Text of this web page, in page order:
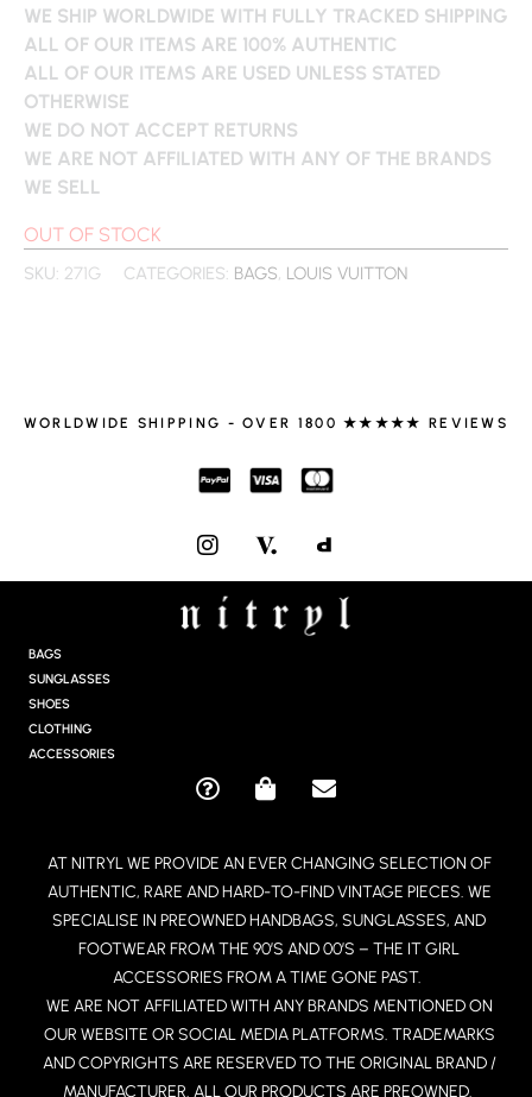
WE SHIP WORLDWIDE WITH FULLY TRACKED SHIPPING
ALL OF OUR ITEMS ARE 100% AUTHENTIC
ALL OF OUR ITEMS ARE USED UNLESS STATED
OTHERWISE
WE DO NOT ACCEPT RETURNS
WE ARE NOT AFFILIATED WITH ANY OF THE BRANDS
WE SELL
OUT OF STOCK
SKU: 271G CATEGORIES: BAGS, LOUIS VUITTON
WORLDWIDE SHIPPING - OVER 1800 ★★★★★ REVIEWS
I
N
S
T
A
BAGS
SUNGLASSES
SHOES
CLOTHING
ACCESSORIES
Q
S
T
I
O
N
-
C
I
R
C
S
P
P
I
N
G
-
B
A
G
E
E
L
O
P
E
AT NITRYL WE PROVIDE AN EVER CHANGING SELECTION OF
AUTHENTIC, RARE AND HARD-TO-FIND VINTAGE PIECES. WE
SPECIALISE IN PREOWNED HANDBAGS, SUNGLASSES, AND
FOOTWEAR FROM THE 90’S AND 00’S – THE IT GIRL
ACCESSORIES FROM A TIME GONE PAST.
WE ARE NOT AFFILIATED WITH ANY BRANDS MENTIONED ON
OUR WEBSITE OR SOCIAL MEDIA PLATFORMS. TRADEMARKS
AND COPYRIGHTS ARE RESERVED TO THE ORIGINAL BRAND /
MANUFACTURER. ALL OUR PRODUCTS ARE PREOWNED.